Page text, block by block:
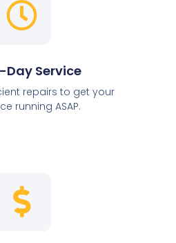
Day Service
repairs to get your
running ASAP.